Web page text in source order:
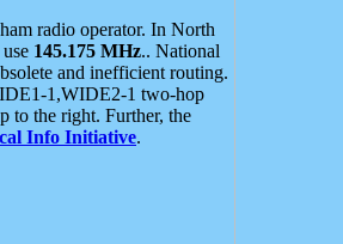
radio operator. In North
145.175 MHz.. National
and inefficient routing.
1,WIDE2-1 two-hop
to the right. Further, the
Info Initiative.